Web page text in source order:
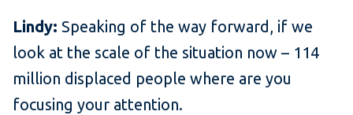
Lindy: Speaking of the way forward, if we
look at the scale of the situation now – 114
million displaced people where are you
focusing your attention.